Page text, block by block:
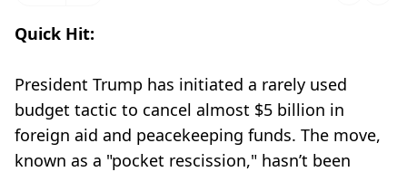
Quick Hit:
President Trump has initiated a rarely used
budget tactic to cancel almost $5 billion in
foreign aid and peacekeeping funds. The move,
known as a "pocket rescission," hasn’t been